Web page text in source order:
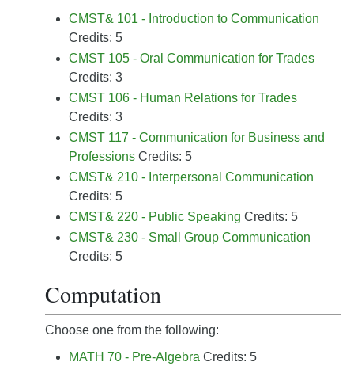
CMST& 101 - Introduction to Communication
Credits: 5
CMST 105 - Oral Communication for Trades
Credits: 3
CMST 106 - Human Relations for Trades
Credits: 3
CMST 117 - Communication for Business and
Professions Credits: 5
CMST& 210 - Interpersonal Communication
Credits: 5
CMST& 220 - Public Speaking Credits: 5
CMST& 230 - Small Group Communication
Credits: 5
Computation
Choose one from the following:
MATH 70 - Pre-Algebra Credits: 5